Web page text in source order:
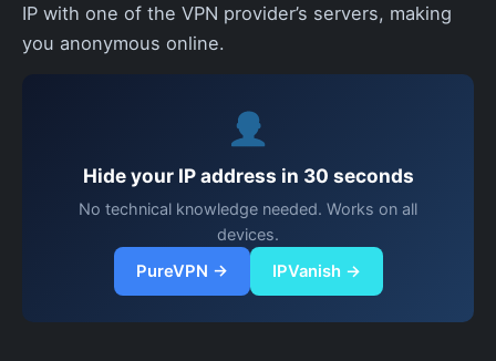
IP with one of the VPN provider’s servers, making
you anonymous online.
Hide your IP address in 30 seconds
No technical knowledge needed. Works on all
devices.
PureVPN → IPVanish →